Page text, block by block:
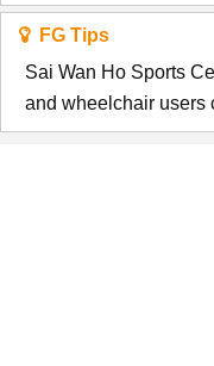
FG Tips
Sai Wan Ho Sports
and wheelchair users